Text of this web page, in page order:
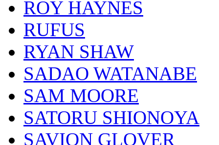
ROY HAYNES
RUFUS
RYAN SHAW
SADAO WATANABE
SAM MOORE
SATORU SHIONOYA
SAVION GLOVER